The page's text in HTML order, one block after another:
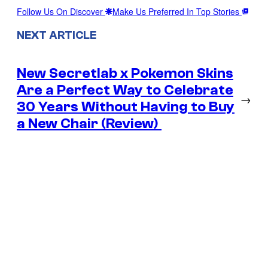
Follow Us On Discover Make Us Preferred In Top Stories
NEXT ARTICLE
New Secretlab x Pokemon Skins
Are a Perfect Way to Celebrate
30 Years Without Having to Buy
a New Chair (Review)
→